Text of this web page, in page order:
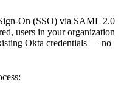
On (SSO) via SAML 2.0
users in your organization
Okta credentials — no